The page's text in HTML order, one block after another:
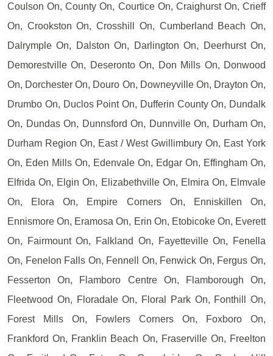
Coulson On, County On, Courtice On, Craighurst On, Crieff
On, Crookston On, Crosshill On, Cumberland Beach On,
Dalrymple On, Dalston On, Darlington On, Deerhurst On,
Demorestville On, Deseronto On, Don Mills On, Donwood
On, Dorchester On, Douro On, Downeyville On, Drayton On,
Drumbo On, Duclos Point On, Dufferin County On, Dundalk
On, Dundas On, Dunnsford On, Dunnville On, Durham On,
Durham Region On, East / West Gwillimbury On, East York
On, Eden Mills On, Edenvale On, Edgar On, Effingham On,
Elfrida On, Elgin On, Elizabethville On, Elmira On, Elmvale
On, Elora On, Empire Corners On, Enniskillen On,
Ennismore On, Eramosa On, Erin On, Etobicoke On, Everett
On, Fairmount On, Falkland On, Fayetteville On, Fenella
On, Fenelon Falls On, Fennell On, Fenwick On, Fergus On,
Fesserton On, Flamboro Centre On, Flamborough On,
Fleetwood On, Floradale On, Floral Park On, Fonthill On,
Forest Mills On, Fowlers Corners On, Foxboro On,
Frankford On, Franklin Beach On, Fraserville On, Freelton